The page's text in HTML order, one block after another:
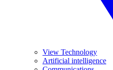
View Technology
Artificial intelligence